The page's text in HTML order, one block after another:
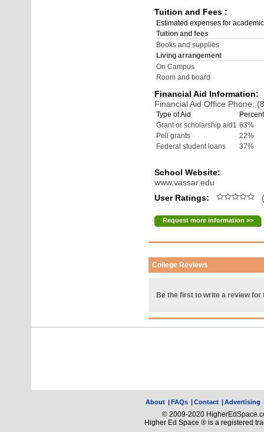
Tuition and Fees :
Estimated expenses for
Tuition and fees
Books and supplies
Living arrangement
On Campus
Room and board
Financial Aid Information:
Financial Aid Office Phone:
Type of Aid
Grant or scholarship aid1 63%
Pell grants
22%
Federal student loans
37%
School Website:
www.vassar.edu
User Ratings:
Request more information >>
College Reviews
Be the first to write a review for
About |FAQs |Contact |Advertising
© 2009-2020
Higher Ed Space ® is a registered